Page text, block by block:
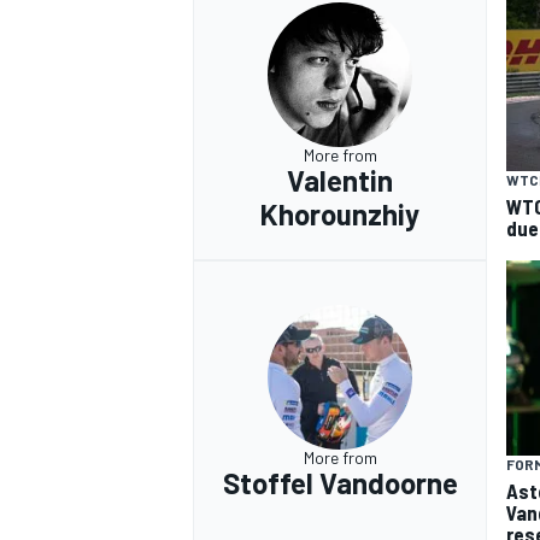
More from
Valentin
Khorounzhiy
More from
Stoffel Vandoorne